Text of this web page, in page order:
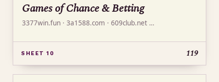
Games of Chance & Betting
3377win.fun · 3a1588.com · 609club.net …
SHEET 10 119